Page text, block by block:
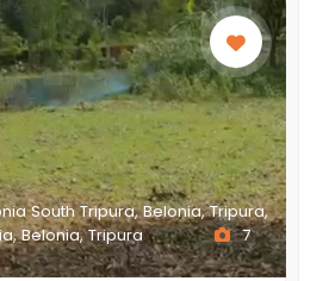
South Tripura, Belonia, Tripura,
Belonia, Tripura
7